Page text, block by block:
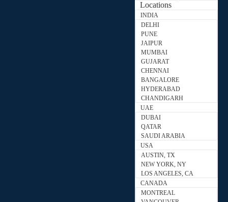
Locations
INDIA
DELHI
PUNE
JAIPUR
MUMBAI
GUJARAT
CHENNAI
BANGALORE
HYDERABAD
CHANDIGARH
UAE
DUBAI
QATAR
SAUDI ARABIA
USA
AUSTIN, TX
NEW YORK, NY
LOS ANGELES, CA
CANADA
MONTREAL